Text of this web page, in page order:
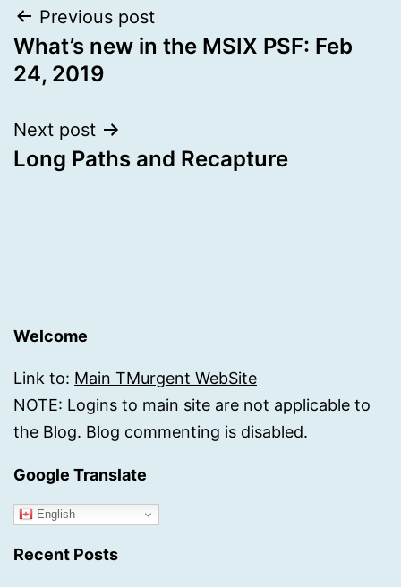
Post
navigation
Previous post
What’s new in the MSIX PSF: Feb
24, 2019
Next post
Long Paths and Recapture
Welcome
Link to: Main TMurgent WebSite
NOTE: Logins to main site are not applicable to
the Blog. Blog commenting is disabled.
Google Translate
English
Recent Posts